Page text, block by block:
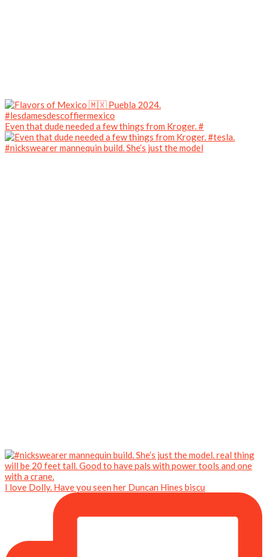
Even that dude needed a few things from Kroger. #
#nickswearer mannequin build. She’s just the model
I love Dolly. Have you seen her Duncan Hines biscu